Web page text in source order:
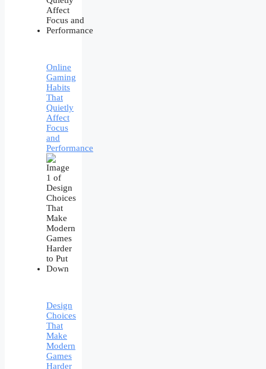
Online
Gaming
Habits
That
Quietly
Affect
Focus
and
Performance
Design
Choices
That
Make
Modern
Games
Harder